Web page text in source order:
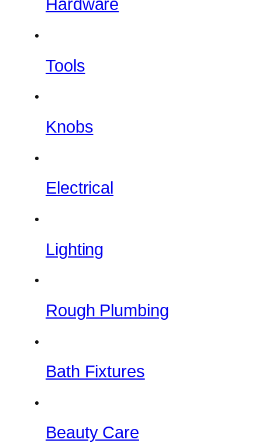
Hardware
Tools
Knobs
Electrical
Lighting
Rough Plumbing
Bath Fixtures
Beauty Care